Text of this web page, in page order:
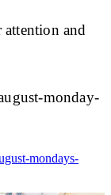
and
monday-
mondays-